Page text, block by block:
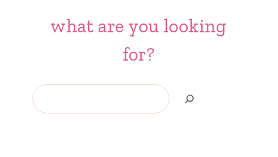
what are you looking
for?
Search